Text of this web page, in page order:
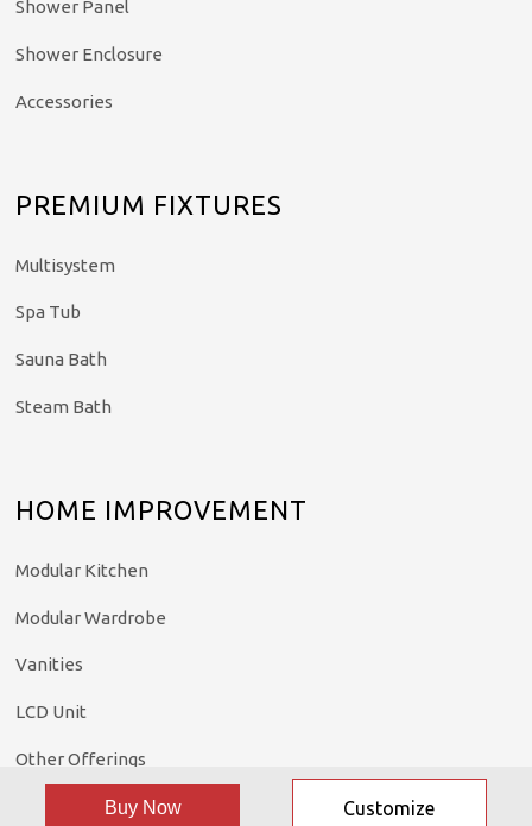
Buy Now Customize
Shower Panel
Shower Enclosure
Accessories
PREMIUM FIXTURES
Multisystem
Spa Tub
Sauna Bath
Steam Bath
HOME IMPROVEMENT
Modular Kitchen
Modular Wardrobe
Vanities
LCD Unit
Other Offerings
©: All rights reserved. Madonna Home Solutions